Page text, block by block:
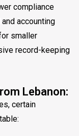
compliance
accounting
smaller
record-keeping
Lebanon:
certain